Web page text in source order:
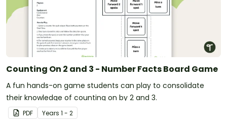
Counting On 2 and 3 - Number Facts Board Game
A fun hands-on game students can play to consolidate
their knowledge of counting on by 2 and 3.
PDF Years 1 - 2